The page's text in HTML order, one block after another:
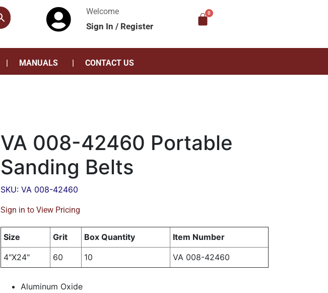
Welcome
Sign In/ Register
MANUALS CONTACT US
VA 008-42460 Portable
Sanding Belts
SKU: VA 008-42460
Sign in to View Pricing
Size Grit Box Quantity
Item Number
4"X24"
60 10 VA 008-42460
Aluminum Oxide